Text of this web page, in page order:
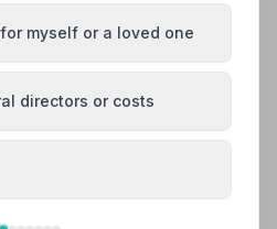
details
more results
director? There's one
myself or a loved one
directors or costs